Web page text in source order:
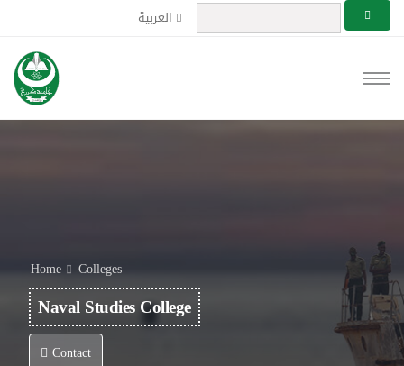
العربية
Home Colleges
Naval Studies College
Contact